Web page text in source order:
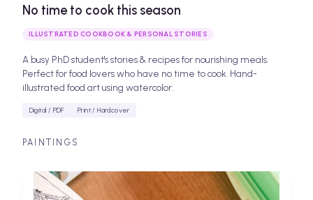
No time to cook this season
ILLUSTRATED COOKBOOK & PERSONAL STORIES
A busy PhD student's stories & recipes for nourishing meals.
Perfect for food lovers who have no time to cook. Hand-
illustrated food art using watercolor.
Digital / PDF Print / Hardcover
PAINTINGS